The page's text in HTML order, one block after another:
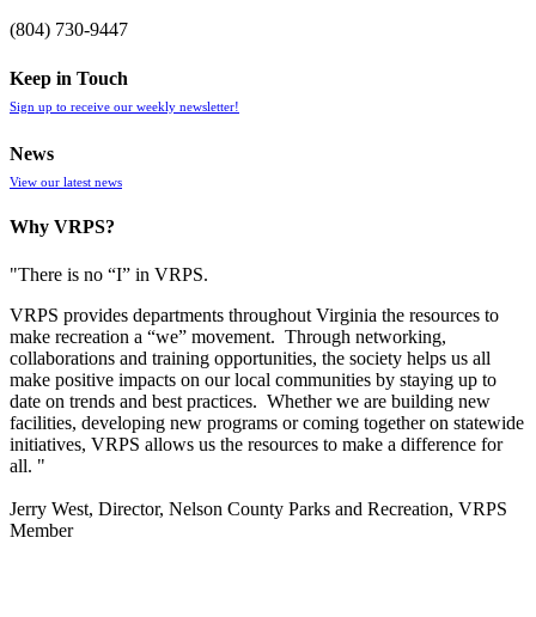
(804) 730-9447
Keep in Touch
Sign up to receive our weekly newsletter!
News
View our latest news
Why VRPS?
"There is no “I” in VRPS.
VRPS provides departments throughout Virginia the resources to
make recreation a “we” movement. Through networking,
collaborations and training opportunities, the society helps us all
make positive impacts on our local communities by staying up to
date on trends and best practices. Whether we are building new
facilities, developing new programs or coming together on statewide
initiatives, VRPS allows us the resources to make a difference for
all. "
Jerry West, Director, Nelson County Parks and Recreation, VRPS
Member